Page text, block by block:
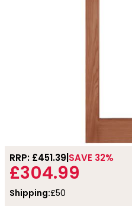
RRP: £451.39 SAVE 32%
£304.99
Shipping:£50